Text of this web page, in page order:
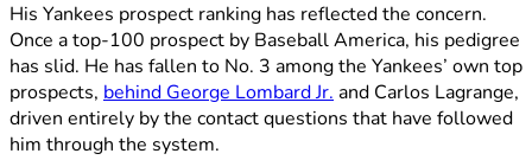
His Yankees prospect ranking has reflected the concern.
Once a top-100 prospect by Baseball America, his pedigree
has slid. He has fallen to No. 3 among the Yankees’ own top
prospects, behind George Lombard Jr. and Carlos Lagrange,
driven entirely by the contact questions that have followed
him through the system.